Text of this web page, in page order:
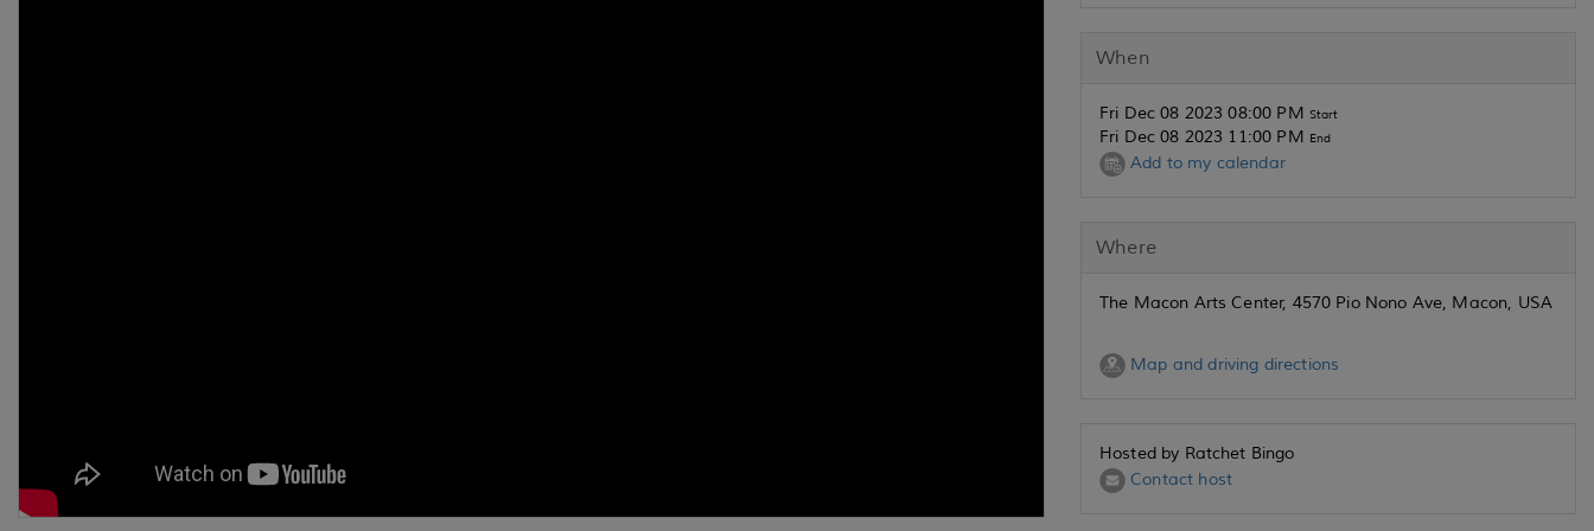
When
Fri Dec 08 2023 08:00 PM Start
Fri Dec 08 2023 11:00 PM End
Add to my calendar
Where
The Macon Arts Center, 4570 Pio Nono Ave, Macon, USA
Map and driving directions
Hosted by Ratchet Bingo
Contact host